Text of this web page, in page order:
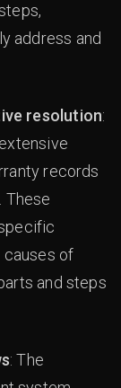
address and
resolution:
records
These
causes of
and steps
: The